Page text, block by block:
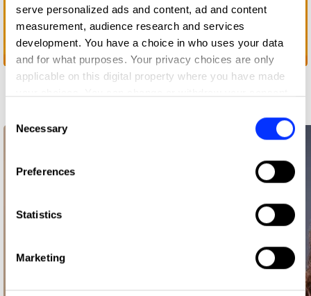
serve personalized ads and content, ad and content
measurement, audience research and services
development. You have a choice in who uses your data
and for what purposes. Your privacy choices are only
applicable on this digital property where you have made
the Privacy trigger icon.
Collect information about your geographical location
Identify your device by actively scanning it for
Find out more about how your personal data is processed
and set your preferences in the
Selection
Necessary
Preferences
Statistics
Marketing
Related Creatives